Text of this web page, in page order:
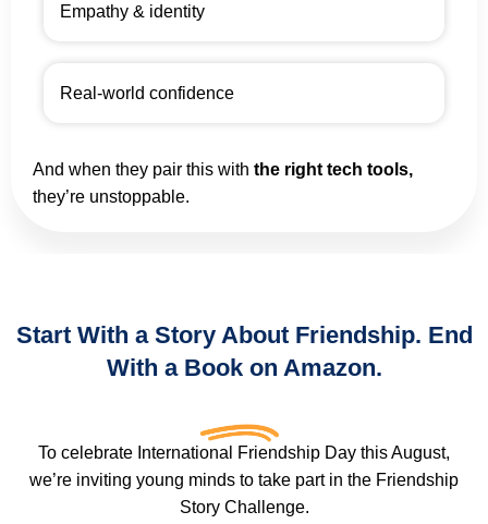
Empathy & identity
Real-world confidence
And when they pair this with the right tech tools,
they’re unstoppable.
Start With a Story About Friendship. End
With a Book on Amazon.
To celebrate International Friendship Day this August,
we’re inviting young minds to take part in the Friendship
Story Challenge.